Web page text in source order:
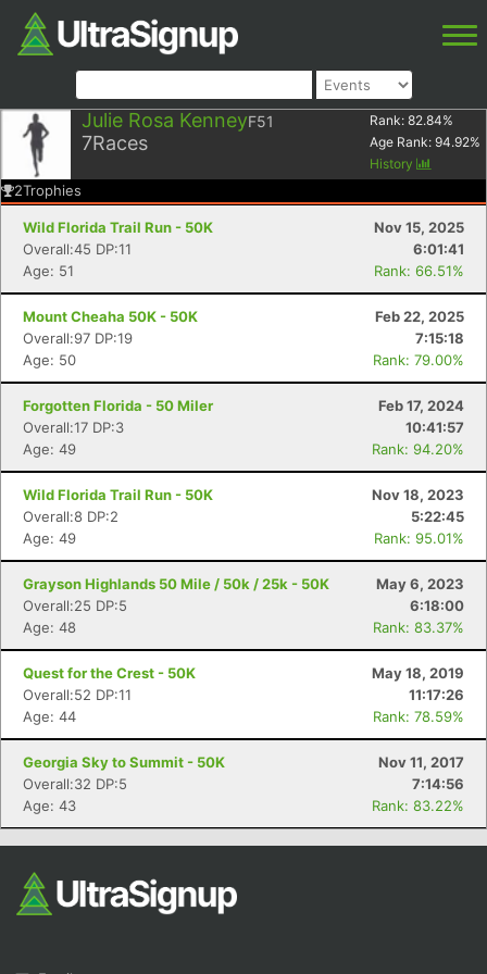
Julie Rosa KenneyF51
7Races
Rank: 82.84%
Age Rank: 94.92%
History
2Trophies
Wild Florida Trail Run - 50K
Nov 15, 2025
Overall:45 DP:11
6:01:41
Age: 51
Rank: 66.51%
Mount Cheaha 50K - 50K
Feb 22, 2025
Overall:97 DP:19
7:15:18
Age: 50
Rank: 79.00%
Forgotten Florida - 50 Miler
Feb 17, 2024
Overall:17 DP:3
10:41:57
Age: 49
Rank: 94.20%
Wild Florida Trail Run - 50K
Nov 18, 2023
Overall:8 DP:2
5:22:45
Age: 49
Rank: 95.01%
Grayson Highlands 50 Mile / 50k / 25k - 50K
May 6, 2023
Overall:25 DP:5
6:18:00
Age: 48
Rank: 83.37%
Quest for the Crest - 50K
May 18, 2019
Overall:52 DP:11
11:17:26
Age: 44
Rank: 78.59%
Georgia Sky to Summit - 50K
Nov 11, 2017
Overall:32 DP:5
7:14:56
Age: 43
Rank: 83.22%